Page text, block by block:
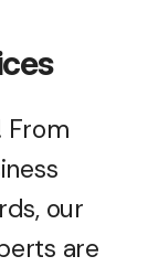
From
our
are